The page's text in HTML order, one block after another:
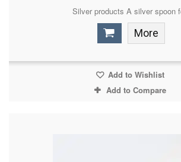
Silver products A silver spoon
More
Add to Wishlist
Add to Compare